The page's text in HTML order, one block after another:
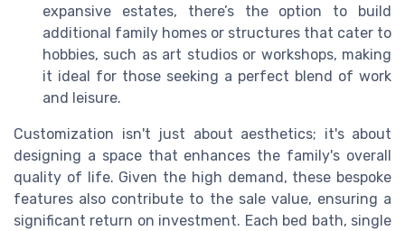
expansive estates, there’s the option to build
additional family homes or structures that cater to
hobbies, such as art studios or workshops, making
it ideal for those seeking a perfect blend of work
and leisure.
Customization isn't just about aesthetics; it's about
designing a space that enhances the family's overall
quality of life. Given the high demand, these bespoke
features also contribute to the sale value, ensuring a
significant return on investment. Each bed bath, single